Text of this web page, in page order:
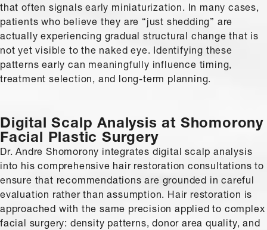
that often signals early miniaturization. In many cases,
patients who believe they are “just shedding” are
actually experiencing gradual structural change that is
not yet visible to the naked eye. Identifying these
patterns early can meaningfully influence timing,
treatment selection, and long-term planning.
Digital Scalp Analysis at Shomorony
Facial Plastic Surgery
Dr. Andre Shomorony integrates digital scalp analysis
into his comprehensive hair restoration consultations to
ensure that recommendations are grounded in careful
evaluation rather than assumption. Hair restoration is
approached with the same precision applied to complex
facial surgery: density patterns, donor area quality, and